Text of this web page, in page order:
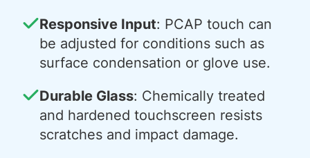
Responsive Input: PCAP touch can
be adjusted for conditions such as
surface condensation or glove use.
Durable Glass: Chemically treated
and hardened touchscreen resists
scratches and impact damage.